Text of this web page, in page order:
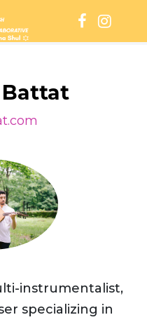
Battat
instrumentalist,
specializing in